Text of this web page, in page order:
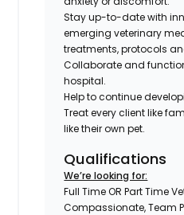
Stay up-to-date with
emerging veterinary
treatments, protocols
Collaborate and
hospital.
Help to continue
Treat every client like
like their own pet.
Qualifications
We’re looking for:
Full Time OR Part Time
Compassionate, Team